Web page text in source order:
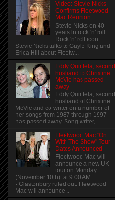
Video: Stevie Nicks
Confirms Fleetwood
Mac Reunion
Stevie Nicks on 40
years in rock 'n' roll
Rock 'n' roll icon
Stevie Nicks talks to Gayle King and
Erica Hill about Fleetw...
Eddy Quintela, second
husband to Christine
McVie has passed
away
Eddy Quintela, second
husband of Christine
McVie and co-writer on a number of
her songs from 1987 through 1997
has passed away. Song writer,...
Fleetwood Mac "On
With The Show" Tour
Dates Announced
Fleetwood Mac will
announce a new UK
tour on Monday
(November 10th) at 9:00 AM
- Glastonbury ruled out. Fleetwood
Mac will announce...